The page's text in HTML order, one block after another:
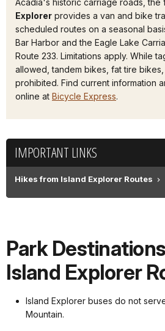
Acadia's historic carriage roads, the
Explorer provides a van and bike
scheduled routes on a seasonal
Bar Harbor and the Eagle Lake
Route 233. Limitations apply. While
allowed, tandem bikes, fat tire
prohibited. Find current information
online at Bicycle Express.
IMPORTANT LINKS
Hikes from Island Explorer Routes
Park
Island Explorer
Island Explorer buses do not
Mountain.